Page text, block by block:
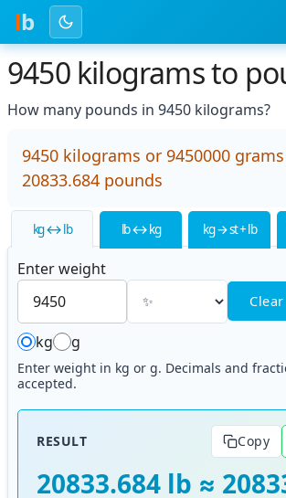
lb
9450 kilograms to
How many pounds in 9450 kilograms?
9450 kilograms or 9450000
20833.684 pounds
kg ↔ lb lb ↔ kg kg → st + lb
Enter weight
Clear
kg g
Enter weight in kg or g. Decimals and
accepted.
RESULT Copy
20833.684 lb ≈